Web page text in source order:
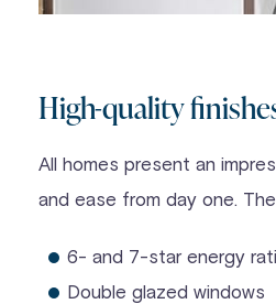
High-quality
All homes present an
and ease from day one.
6- and 7-star energy
Double glazed windows